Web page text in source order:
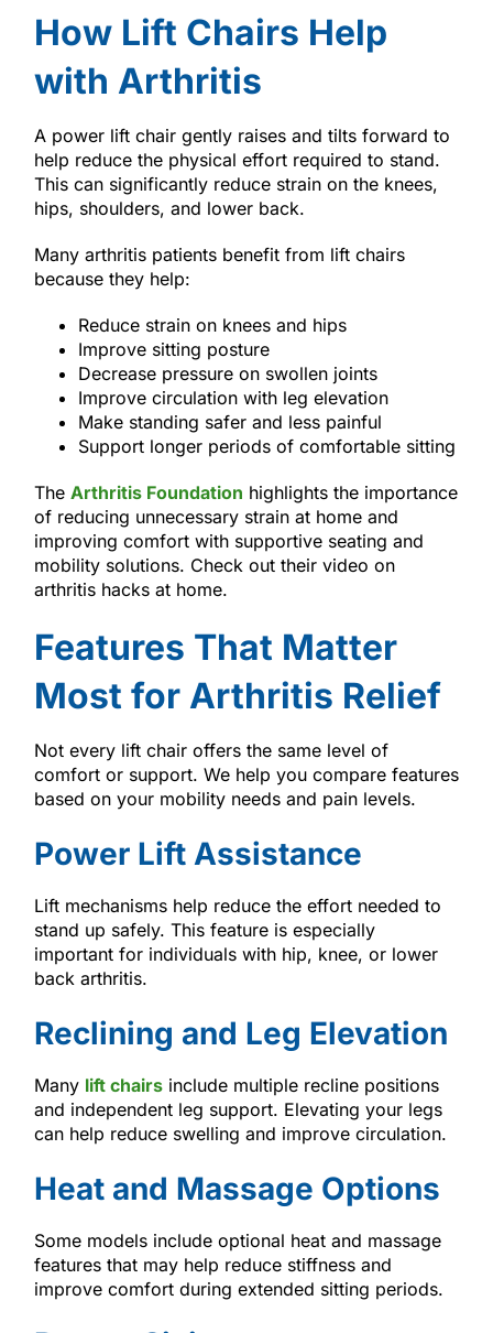
How Lift Chairs Help
with Arthritis
A power lift chair gently raises and tilts forward to
help reduce the physical effort required to stand.
This can significantly reduce strain on the knees,
hips, shoulders, and lower back.
Many arthritis patients benefit from lift chairs
because they help:
Reduce strain on knees and hips
Improve sitting posture
Decrease pressure on swollen joints
Improve circulation with leg elevation
Make standing safer and less painful
Support longer periods of comfortable sitting
The Arthritis Foundation highlights the importance
of reducing unnecessary strain at home and
improving comfort with supportive seating and
mobility solutions. Check out their video on
arthritis hacks at home.
Features That Matter
Most for Arthritis Relief
Not every lift chair offers the same level of
comfort or support. We help you compare features
based on your mobility needs and pain levels.
Power Lift Assistance
Lift mechanisms help reduce the effort needed to
stand up safely. This feature is especially
important for individuals with hip, knee, or lower
back arthritis.
Reclining and Leg Elevation
Many lift chairsinclude multiple recline positions
and independent leg support. Elevating your legs
can help reduce swelling and improve circulation.
Heat and Massage Options
Some models include optional heat and massage
features that may help reduce stiffness and
improve comfort during extended sitting periods.